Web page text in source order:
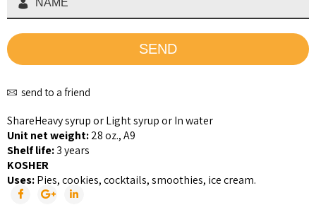
send to a friend
ShareHeavy syrup or Light syrup or In water
Unit net weight:28 oz., A9
Shelf life:3 years
KOSHER
Uses:Pies, cookies, cocktails, smoothies, ice cream.